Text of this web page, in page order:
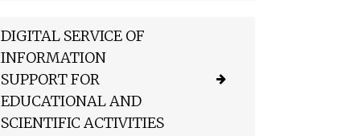
DIGITAL SERVICE OF
INFORMATION
SUPPORT FOR
EDUCATIONAL AND
SCIENTIFIC ACTIVITIES